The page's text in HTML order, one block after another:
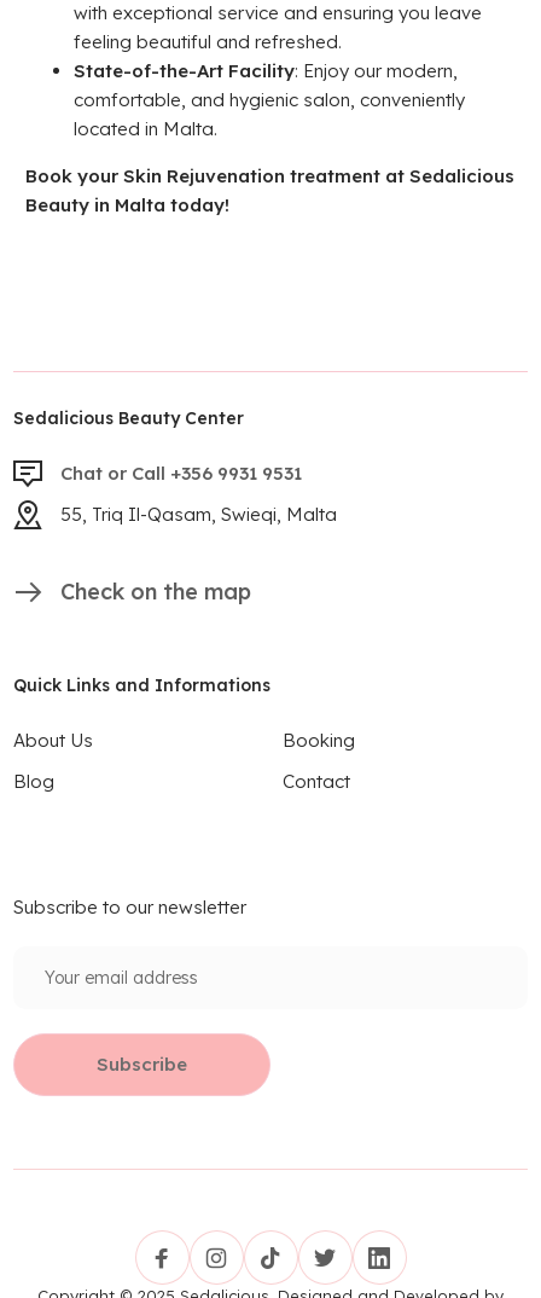
with exceptional service and ensuring you leave
feeling beautiful and refreshed.
State-of-the-Art Facility: Enjoy our modern,
comfortable, and hygienic salon, conveniently
located in Malta.
Book your Skin Rejuvenation treatment at Sedalicious
Beauty in Malta today!
Sedalicious Beauty Center
Chat or Call +356 9931 9531
55, Triq Il-Qasam, Swieqi, Malta
Check on the map
Quick Links and Informations
About Us
Booking
Blog
Contact
Subscribe to our newsletter